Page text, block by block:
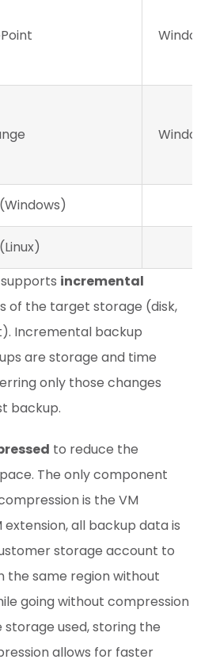
incremental
of the target storage (disk,
Incremental backup
are storage and time
only those changes
backup.
to reduce the
The only component
is the VM
extension, all backup data is
storage account to
the same region without
going without compression
used, storing the
allows for faster